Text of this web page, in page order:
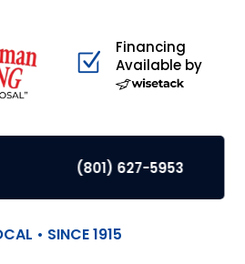
Financing
Available by
(801) 627-5953
• SINCE 1915